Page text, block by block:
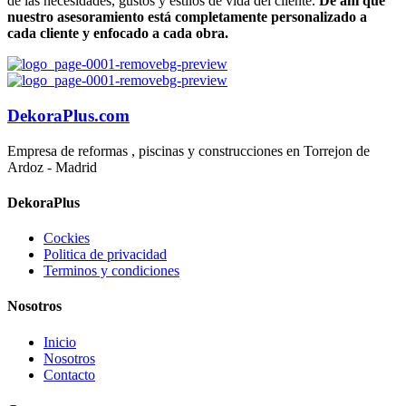
nuestro asesoramiento está completamente personalizado a
cada cliente y enfocado a cada obra.
DekoraPlus.com
Empresa de reformas , piscinas y construcciones en Torrejon de
Ardoz - Madrid
DekoraPlus
Cockies
Politica de privacidad
Terminos y condiciones
Nosotros
Inicio
Nosotros
Contacto